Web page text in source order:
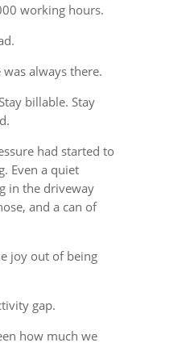
working hours.
always there.
billable. Stay
had started to
Even a quiet
in the driveway
and a can of
joy out of being
gap.
how much we